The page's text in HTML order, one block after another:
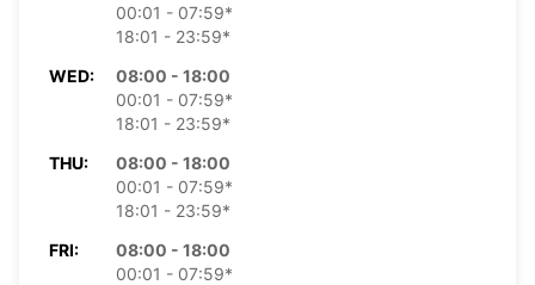
00:01 - 07:59*
18:01 - 23:59*
WED:
08:00 - 18:00
00:01 - 07:59*
18:01 - 23:59*
THU:
08:00 - 18:00
00:01 - 07:59*
18:01 - 23:59*
FRI:
08:00 - 18:00
00:01 - 07:59*